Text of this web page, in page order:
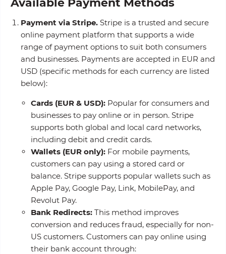
Available Payment Methods
Payment via Stripe. Stripe is a trusted and secure
online payment platform that supports a wide
range of payment options to suit both consumers
and businesses. Payments are accepted in EUR and
USD (specific methods for each currency are listed
below):
Cards (EUR & USD): Popular for consumers and
businesses to pay online or in person. Stripe
supports both global and local card networks,
including debit and credit cards.
Wallets (EUR only): For mobile payments,
customers can pay using a stored card or
balance. Stripe supports popular wallets such as
Apple Pay, Google Pay, Link, MobilePay, and
Revolut Pay.
Bank Redirects: This method improves
conversion and reduces fraud, especially for non-
US customers. Customers can pay online using
their bank account through: